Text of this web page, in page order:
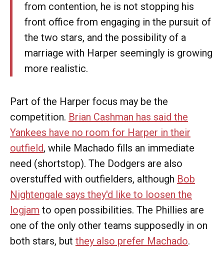
from contention, he is not stopping his
front office from engaging in the pursuit of
the two stars, and the possibility of a
marriage with Harper seemingly is growing
more realistic.
Part of the Harper focus may be the
competition. Brian Cashman has said the
Yankees have no room for Harper in their
outfield, while Machado fills an immediate
need (shortstop). The Dodgers are also
overstuffed with outfielders, although Bob
Nightengale says they'd like to loosen the
logjam to open possibilities. The Phillies are
one of the only other teams supposedly in on
both stars, but they also prefer Machado.